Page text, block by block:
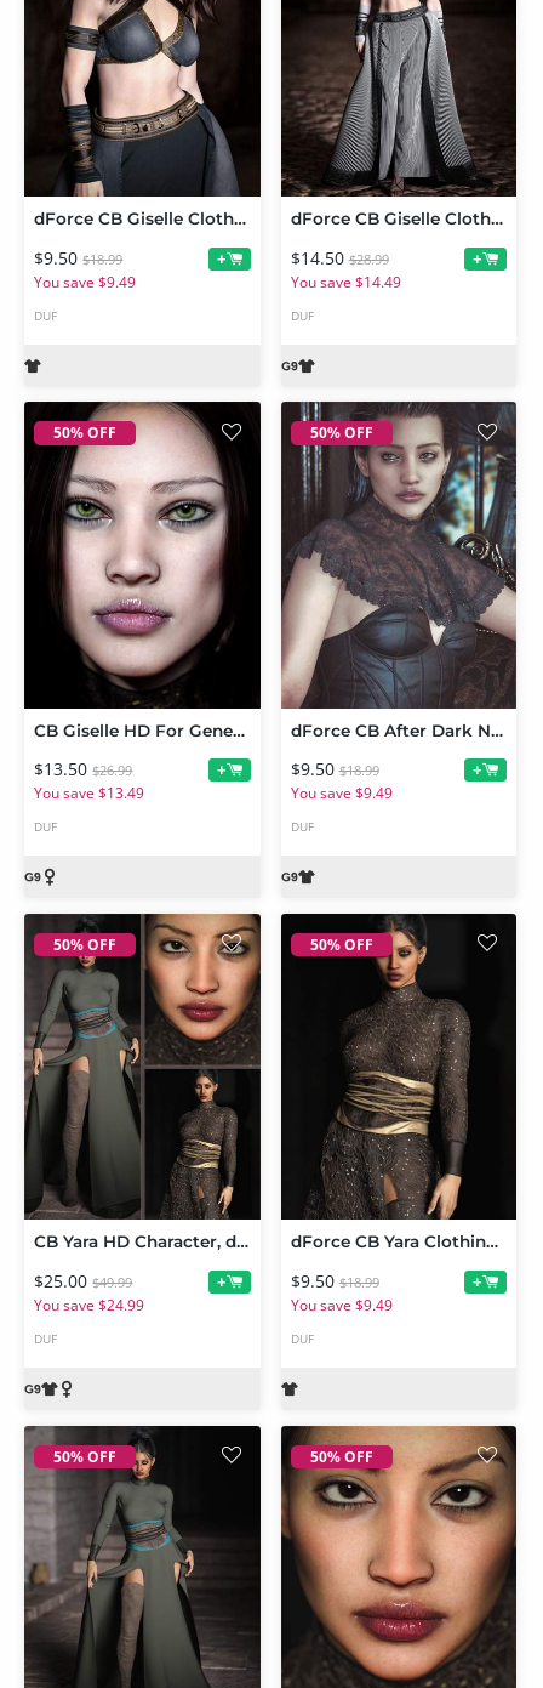
dForce CB Giselle Clothing Set Texture Expansion
$9.50 $18.99
You save $9.49
+
DUF
dForce CB Giselle Clothing Set for Genesis 9
$14.50 $28.99
You save $14.49
+
DUF
50% OFF
CB Giselle HD For Genesis 9
$13.50 $26.99
You save $13.49
+
DUF
50% OFF
dForce CB After Dark Neck Shawl For Genesis 9
$9.50 $18.99
You save $9.49
+
DUF
50% OFF
CB Yara HD Character, dForce Clothing Set and Texture Expansion Bundle
$25.00 $49.99
You save $24.99
+
DUF
50% OFF
dForce CB Yara Clothing Set Texture Expansion
$9.50 $18.99
You save $9.49
+
DUF
50% OFF 50% OFF